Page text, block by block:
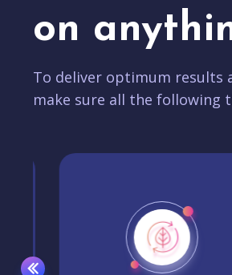
on
To deliver optimum results
make sure all the following